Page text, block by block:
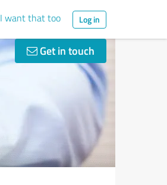
I want that too Log in
Get in touch